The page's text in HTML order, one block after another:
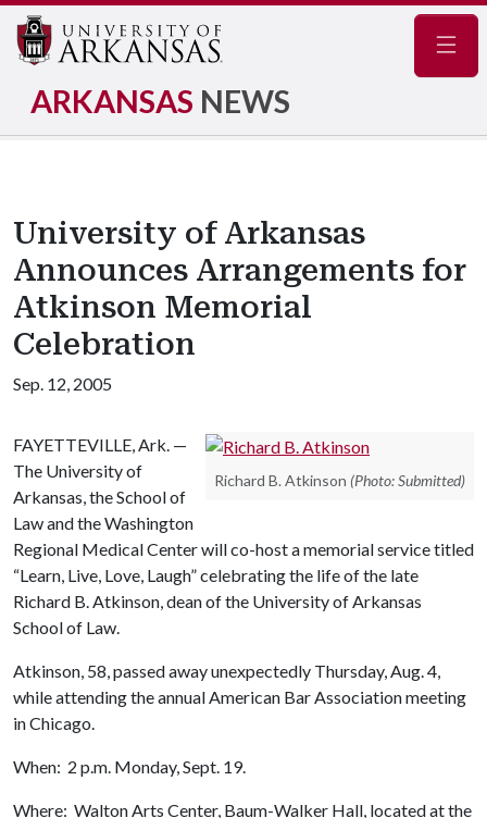
ARKANSAS NEWS
University of Arkansas
Announces Arrangements for
Atkinson Memorial
Celebration
Sep. 12, 2005
Richard B. Atkinson (Photo: Submitted)
FAYETTEVILLE, Ark. —
The University of
Arkansas, the School of
Law and the Washington
Regional Medical Center will co-host a memorial service titled
“Learn, Live, Love, Laugh” celebrating the life of the late
Richard B. Atkinson, dean of the University of Arkansas
School of Law.
Atkinson, 58, passed away unexpectedly Thursday, Aug. 4,
while attending the annual American Bar Association meeting
in Chicago.
When: 2 p.m. Monday, Sept. 19.
Where: Walton Arts Center, Baum-Walker Hall, located at the